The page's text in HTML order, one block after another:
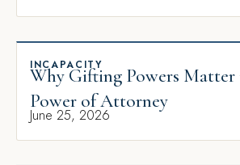
INCAPACITY
Why Gifting Powers Matter
Power of Attorney
June 25, 2026